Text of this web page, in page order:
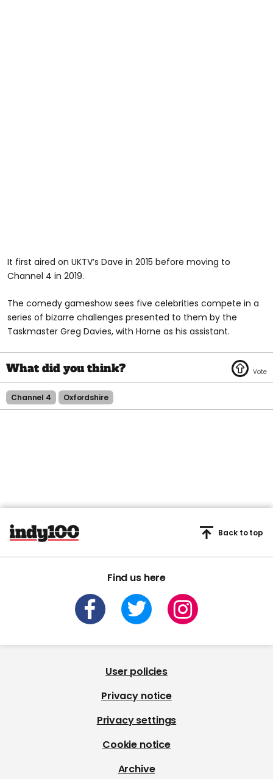
It first aired on UKTV’s Dave in 2015 before moving to
Channel 4 in 2019.
The comedy gameshow sees five celebrities compete in a
series of bizarre challenges presented to them by the
Taskmaster Greg Davies, with Horne as his assistant.
Channel 4 Oxfordshire
Find us here
Back to top
User policies
Privacy notice
Privacy settings
Cookie notice
Archive